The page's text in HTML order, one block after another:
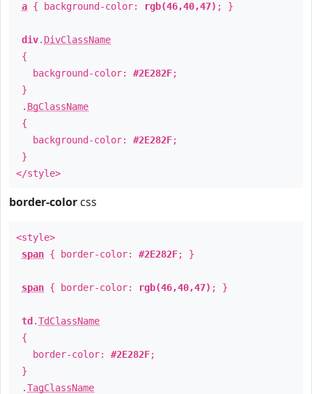
a { background-color: rgb(46,40,47) ; }
div. DivClassName
{
background-color: #2E282F;
}
. BgClassName
{
background-color: #2E282F;
}
</style>
border-color css
<style>
span { border-color: #2E282F; }
span { border-color: rgb(46,40,47) ; }
td .TdClassName
{
border-color: #2E282F;
}
.TagClassName